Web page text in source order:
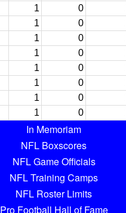
1 0
1 0
1 0
1 0
1 0
1 0
1 0
1 0
In Memoriam
NFL Boxscores
NFL Game Officials
NFL Training Camps
NFL Roster Limits
Pro Football Hall of Fame